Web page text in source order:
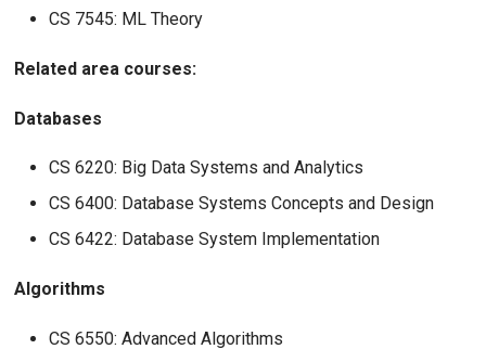
CS 7545: ML Theory
Related area courses:
Databases
CS 6220: Big Data Systems and Analytics
CS 6400: Database Systems Concepts and Design
CS 6422: Database System Implementation
Algorithms
CS 6550: Advanced Algorithms